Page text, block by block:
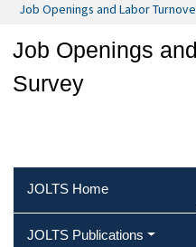
Job Openings and Labor
Job Openings
Survey
JOLTS Home
JOLTS Publications